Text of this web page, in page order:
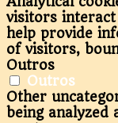
visitors interact
help provide
of visitors,
Outros
Outros
Other
being analyzed